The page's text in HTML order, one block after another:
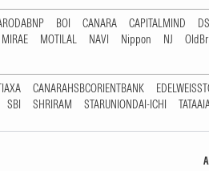
BOI CANARA CAPITALMIND
MIRAE MOTILAL NAVI Nippon NJ
CANARAHSBCORIENTBANK
SBI SHRIRAM STARUNIONDAI-ICHI